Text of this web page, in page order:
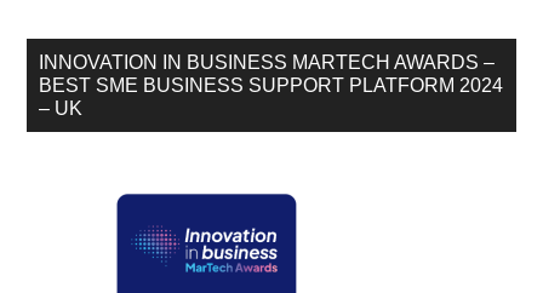
INNOVATION IN BUSINESS MARTECH AWARDS –
BEST SME BUSINESS SUPPORT PLATFORM 2024
– UK